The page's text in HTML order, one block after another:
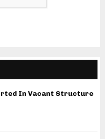
In Vacant Structure